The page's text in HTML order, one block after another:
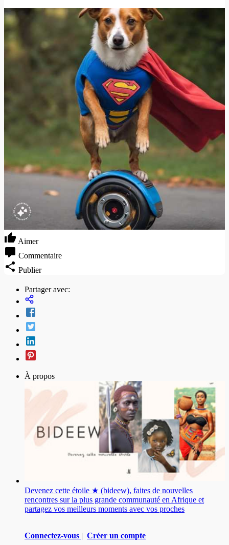
Aimer
Commentaire
Publier
Partager avec:
À propos
Devenez cette étoile ★ (bideew), faites de nouvelles
rencontres sur la plus grande communauté en Afrique et
partagez vos meilleurs moments avec vos proches
Connectez-vous | Créer un compte